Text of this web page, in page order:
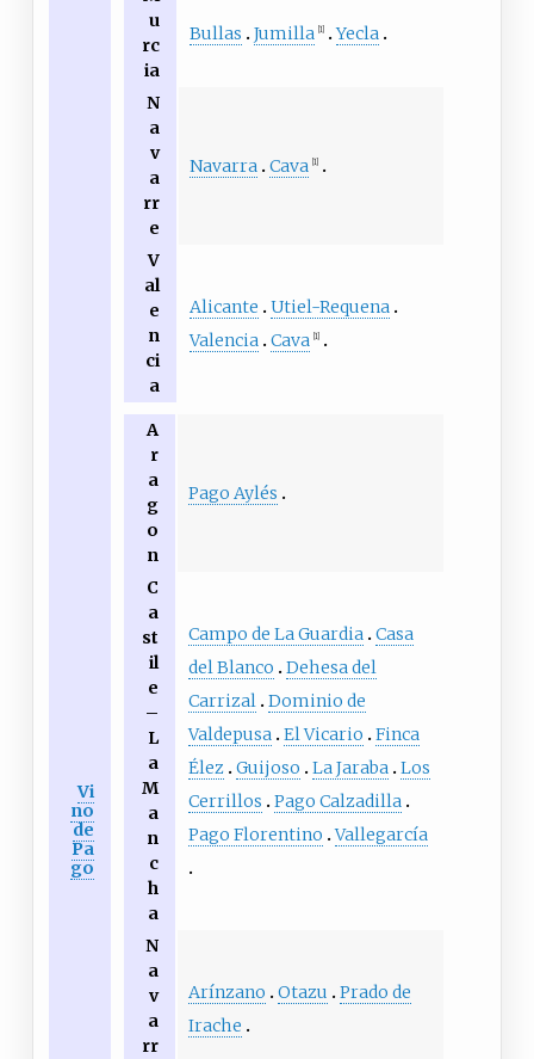
u
rc
ia
Bullas Jumilla [1] Yecla
N
a
v
a
rr
e
Navarra Cava [1]
V
al
e
n
ci
a
Alicante
Utiel-Requena
Valencia Cava [1]
Vi
no
de
Pa
go
A
r
a
g
o
n
Pago Aylés
C
a
st
il
e
–
L
a
M
a
n
c
h
a
Campo de La Guardia Casa
del Blanco
Dehesa del
Carrizal Dominio de
Valdepusa El Vicario
Finca
Élez Guijoso La Jaraba Los
Cerrillos
Pago Calzadilla
Pago Florentino Vallegarcía
N
a
v
a
rr
Arínzano Otazu
Prado de
Irache